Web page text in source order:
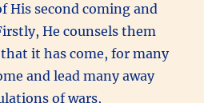
His second coming and
He counsels them
it has come, for many
and lead many away
of wars,